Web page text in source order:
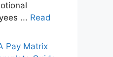
... Read
Pay Matrix